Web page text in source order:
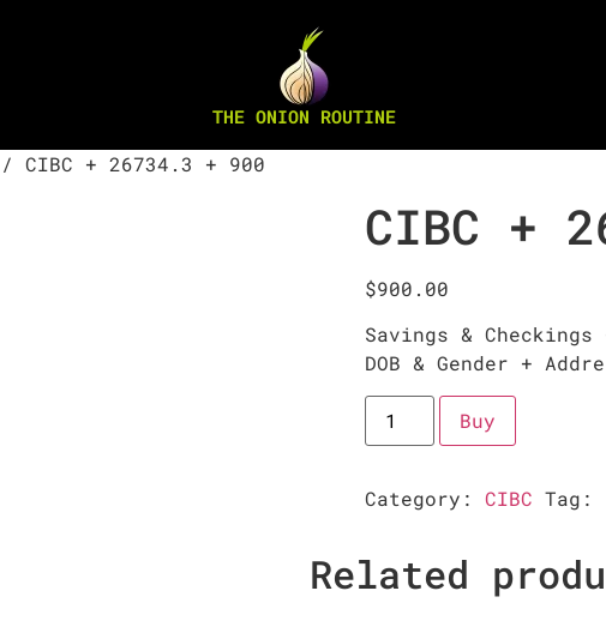
THE ONION ROUTINE
/ CIBC + 26734.3 + 900
CIBC +
$900.00
Savings &
DOB & Gender +
Buy
Category: CIBC Tag:
Related